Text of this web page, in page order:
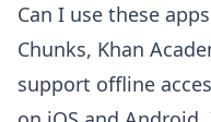
Can I use these
Chunks, Khan
support offline